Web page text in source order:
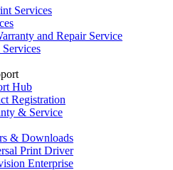
Services
and Repair Service
Hub
Registration
& Service
& Downloads
Print Driver
Enterprise